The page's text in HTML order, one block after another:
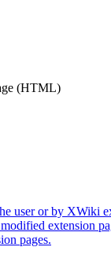
(HTML)
user or by XWiki
extension
pages.